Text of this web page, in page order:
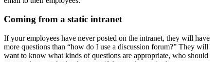
Coming from a static intranet
If your employees have never posted on the intranet, they will have
more questions than “how do I use a discussion forum?” They will
want to know what kinds of questions are appropriate, who should